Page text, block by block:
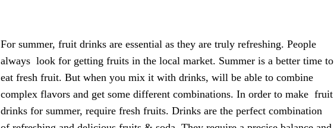
For summer, fruit drinks are essential as they are truly refreshing. People
always look for getting fruits in the local market. Summer is a better time to
eat fresh fruit. But when you mix it with drinks, will be able to combine
complex flavors and get some different combinations. In order to make fruit
drinks for summer, require fresh fruits. Drinks are the perfect combination